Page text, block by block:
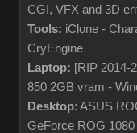
CGI, VFX and 3D
Tools: iClone -
CryEngine
Laptop: [RIP 2014-
850 2GB vram -
Desktop: ASUS
GeForce ROG